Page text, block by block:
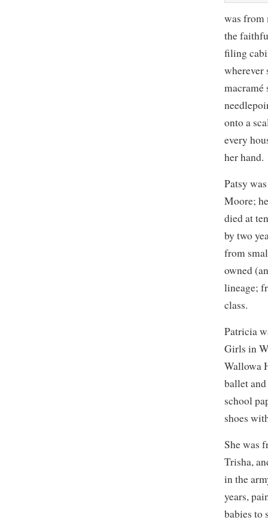
was from
the
filing
wherever
macramé
onto a
every
her hand.
Patsy
Moore;
died at
by two
from
owned
lineage;
class.
Patricia
Girls in
Wallowa
ballet
school
shoes
She was
Trisha,
in the
years,
babies to